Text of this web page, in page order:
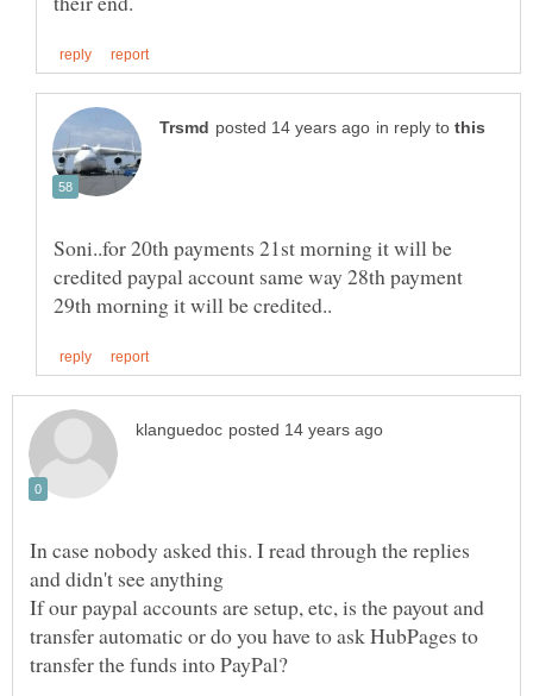
in reply to
Soni..for 20th payments 21st morning it will be
credited paypal account same way 28th payment
In case nobody asked this. I read through the replies
If our paypal accounts are setup, etc, is the payout and
transfer automatic or do you have to ask HubPages to